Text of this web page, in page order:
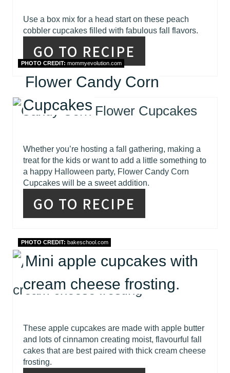
Use a box mix for a head start on these peach
cobbler cupcakes filled with fabulous fall flavors.
GO TO RECIPE
PHOTO CREDIT: mommyevolution.com
Flower Candy Corn
Cupcakes
Whether you’re hosting a fall gathering, making a
treat for the kids or want to add a little something to
a happy Halloween party, Flower Candy Corn
Cupcakes will be a sweet addition.
GO TO RECIPE
PHOTO CREDIT: bakeschool.com
Mini apple cupcakes with
cream cheese frosting.
These apple cupcakes are made with apple butter
and lots of cinnamon creating moist, flavourful fall
cakes that are best paired with thick cream cheese
frosting.